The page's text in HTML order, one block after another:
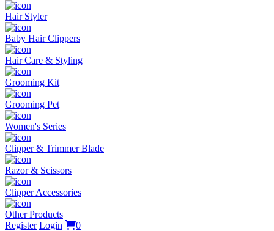
Hair Styler
Baby Hair Clippers
Hair Care & Styling
Grooming Kit
Grooming Pet
Women's Series
Clipper & Trimmer Blade
Razor & Scissors
Clipper Accessories
Other Products
Register Login
0